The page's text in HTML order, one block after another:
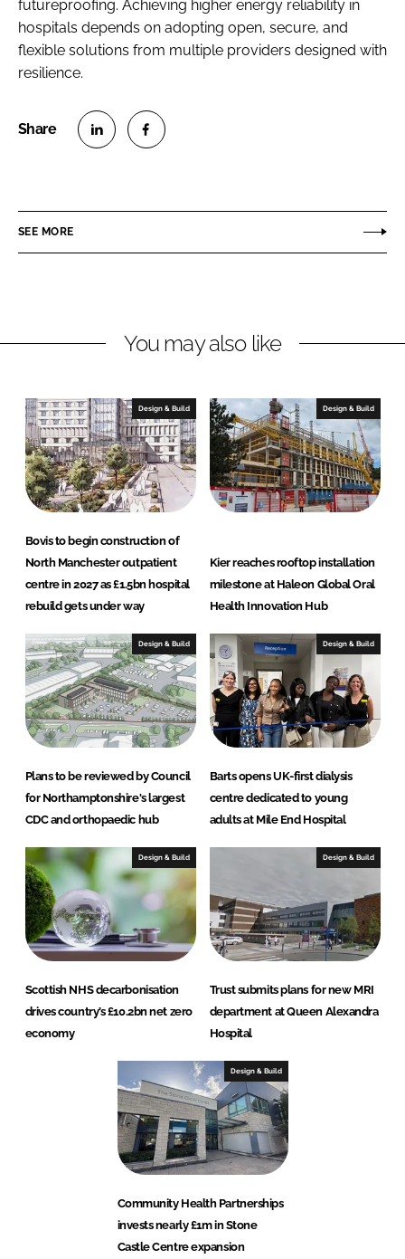
futureproofing. Achieving higher energy reliability in
hospitals depends on adopting open, secure, and
flexible solutions from multiple providers designed with
resilience.
e
i
e
d
I
n
e
a
b
o
o
k
SEE MORE
You may also like
Design & Build
Bovis to begin construction of
North Manchester outpatient
centre in 2027 as £1.5bn hospital
rebuild gets under way
Design & Build
Kier reaches rooftop installation
milestone at Haleon Global Oral
Health Innovation Hub
Design & Build
Plans to be reviewed by Council
for Northamptonshire's largest
CDC and orthopaedic hub
Design & Build
Barts opens UK-first dialysis
centre dedicated to young
adults at Mile End Hospital
Design & Build
Scottish NHS decarbonisation
drives country’s £10.2bn net zero
economy
Design & Build
Trust submits plans for new MRI
department at Queen Alexandra
Hospital
Design & Build
Community Health Partnerships
invests nearly £1m in Stone
Castle Centre expansion